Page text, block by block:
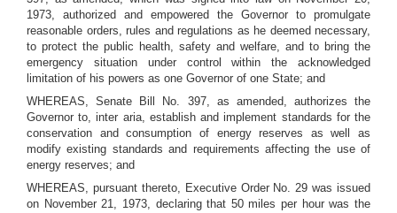
1973, authorized and empowered the Governor to promulgate
reasonable orders, rules and regulations as he deemed necessary,
to protect the public health, safety and welfare, and to bring the
emergency situation under control within the acknowledged
limitation of his powers as one Governor of one State; and
WHEREAS, Senate Bill No. 397, as amended, authorizes the
Governor to, inter aria, establish and implement standards for the
conservation and consumption of energy reserves as well as
modify existing standards and requirements affecting the use of
energy reserves; and
WHEREAS, pursuant thereto, Executive Order No. 29 was issued
on November 21, 1973, declaring that 50 miles per hour was the